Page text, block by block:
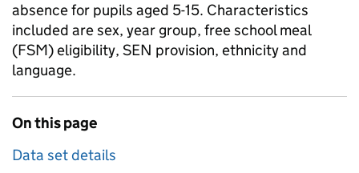
absence for pupils aged 5-15. Characteristics
included are sex, year group, free school meal
(FSM) eligibility, SEN provision, ethnicity and
language.
On this page
Data set details